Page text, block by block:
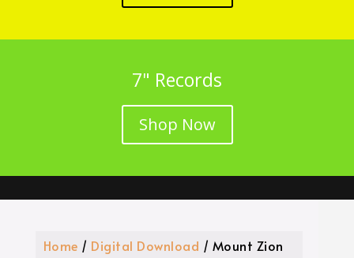
7" Records
Shop Now
Home / Digital Download / Mount Zion